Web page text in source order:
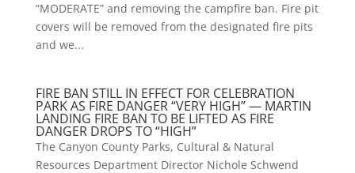
“MODERATE” and removing the campfire ban. Fire pit
covers will be removed from the designated fire pits
and we...
FIRE BAN STILL IN EFFECT FOR CELEBRATION
PARK AS FIRE DANGER “VERY HIGH” — MARTIN
LANDING FIRE BAN TO BE LIFTED AS FIRE
DANGER DROPS TO “HIGH”
The Canyon County Parks, Cultural & Natural
Resources Department Director Nichole Schwend